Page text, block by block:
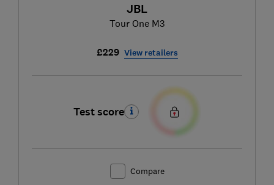
JBL
Tour One M3
£229 View retailers
Test score
Compare